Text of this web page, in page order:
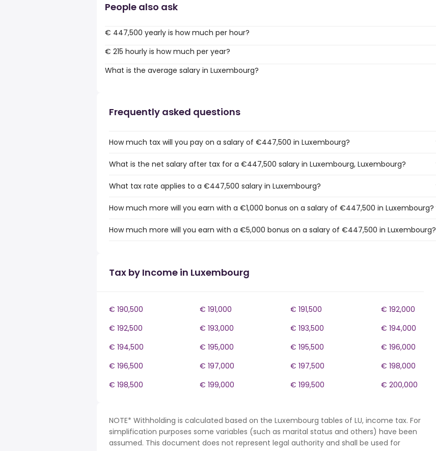
People also ask
€ 447,500 yearly is how much per hour?
€ 215 hourly is how much per year?
What is the average salary in Luxembourg?
Frequently asked questions
How much tax will you pay on a salary of €447,500 in Luxembourg?
What is the net salary after tax for a €447,500 salary in Luxembourg, Luxembourg?
What tax rate applies to a €447,500 salary in Luxembourg?
How much more will you earn with a €1,000 bonus on a salary of €447,500 in Luxembourg?
How much more will you earn with a €5,000 bonus on a salary of €447,500 in Luxembourg?
Tax by Income in Luxembourg
€ 190,500 € 191,000 € 191,500
€ 192,000
€ 192,500
€ 193,000 € 193,500
€ 194,000
€ 194,500
€ 195,000 € 195,500
€ 196,000
€ 196,500
€ 197,000 € 197,500
€ 198,000
€ 198,500
€ 199,000 € 199,500 € 200,000
NOTE* Withholding is calculated based on the Luxembourg tables of LU, income tax. For
simplification purposes some variables (such as marital status and others) have been
assumed. This document does not represent legal authority and shall be used for